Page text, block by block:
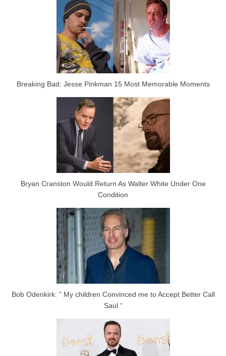
Breaking Bad: Jesse Pinkman 15 Most Memorable Moments
Bryan Cranston Would Return As Walter White Under One
Condition
Bob Odenkirk: ” My children Convinced me to Accept Better Call
Saul “